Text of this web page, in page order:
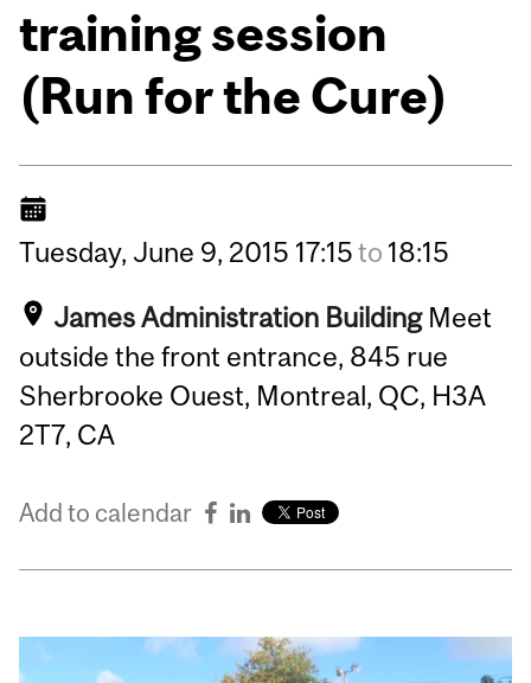
training session
(Run for the Cure)
Tuesday, June 9, 2015 17:15to 18:15
James Administration Building Meet
outside the front entrance, 845 rue
Sherbrooke Ouest, Montreal, QC, H3A
2T7, CA
Add to calendar